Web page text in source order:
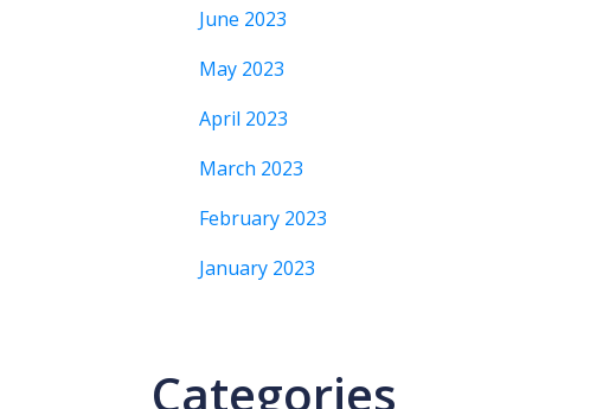
June 2023
May 2023
April 2023
March 2023
February 2023
January 2023
Categories